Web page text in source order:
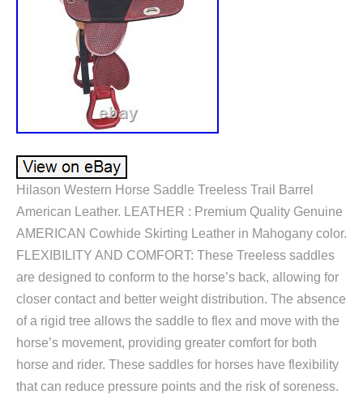
Hilason Western Horse Saddle Treeless Trail Barrel
American Leather. LEATHER : Premium Quality Genuine
AMERICAN Cowhide Skirting Leather in Mahogany color.
FLEXIBILITY AND COMFORT: These Treeless saddles
are designed to conform to the horse’s back, allowing for
closer contact and better weight distribution. The absence
of a rigid tree allows the saddle to flex and move with the
horse’s movement, providing greater comfort for both
horse and rider. These saddles for horses have flexibility
that can reduce pressure points and the risk of soreness.